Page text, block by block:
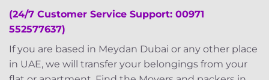
(24/7 Customer Service Support: 00971
552577637)
If you are based in Meydan Dubai or any other place
in UAE, we will transfer your belongings from your